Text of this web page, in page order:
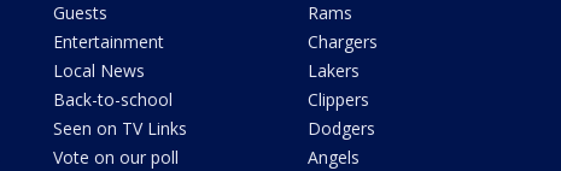
Guests
Entertainment
Local News
Back-to-school
Seen on TV Links
Vote on our poll
Rams
Chargers
Lakers
Clippers
Dodgers
Angels